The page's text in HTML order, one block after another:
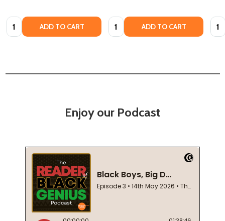
Quantity: ADD TO CART Quantity: ADD TO CART
Enjoy our Podcast